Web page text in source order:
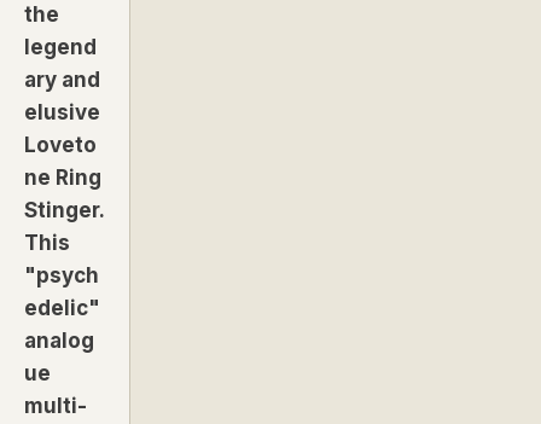
the
legend
ary and
elusive
Loveto
ne Ring
Stinger.
This
"psych
edelic"
analog
ue
multi-